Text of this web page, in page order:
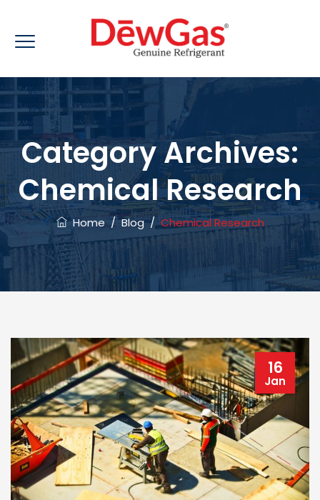
Category Archives:
Chemical Research
Home/Blog/Chemical Research
16
Jan